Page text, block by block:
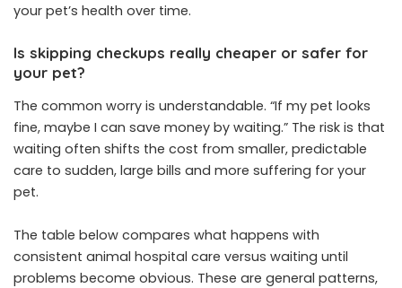
your pet’s health over time.
Is skipping checkups really cheaper or safer for
your pet?
The common worry is understandable. “If my pet looks
fine, maybe I can save money by waiting.” The risk is that
waiting often shifts the cost from smaller, predictable
care to sudden, large bills and more suffering for your
pet.
The table below compares what happens with
consistent animal hospital care versus waiting until
problems become obvious. These are general patterns,